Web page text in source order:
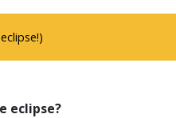
eclipse?